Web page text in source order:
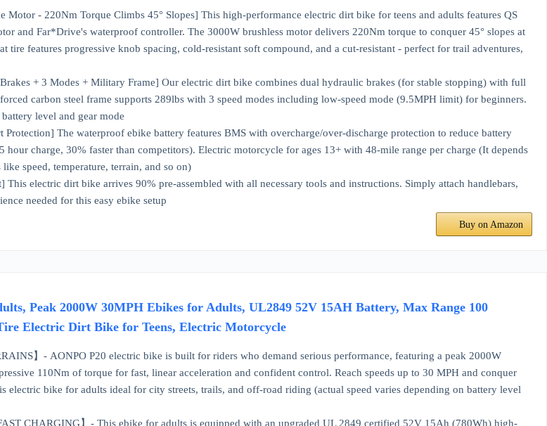
Motor - 220Nm Torque Climbs 45° Slopes] This high-performance electric dirt bike for teens and adults features QS
and Far*Drive's waterproof controller. The 3000W brushless motor delivers 220Nm torque to conquer 45° slopes at
tire features progressive knob spacing, cold-resistant soft compound, and a cut-resistant - perfect for trail adventures,
+ 3 Modes + Military Frame] Our electric dirt bike combines dual hydraulic brakes (for stable stopping) with full
carbon steel frame supports 289lbs with 3 speed modes including low-speed mode (9.5MPH limit) for beginners.
level and gear mode
The waterproof ebike battery features BMS with overcharge/over-discharge protection to reduce battery
hour charge, 30% faster than competitors). Electric motorcycle for ages 13+ with 48-mile range per charge (It depends
speed, temperature, terrain, and so on)
electric dirt bike arrives 90% pre-assembled with all necessary tools and instructions. Simply attach handlebars,
needed for this easy ebike setup
Buy on Amazon
Peak 2000W 30MPH Ebikes for Adults, UL2849 52V 15AH Battery, Max Range 100
Electric Dirt Bike for Teens, Electric Motorcycle
】- AONPO P20 electric bike is built for riders who demand serious performance, featuring a peak 2000W
110Nm of torque for fast, linear acceleration and confident control. Reach speeds up to 30 MPH and conquer
electric bike for adults ideal for city streets, trails, and off-road riding (actual speed varies depending on battery level
CHARGING】- This ebike for adults is equipped with an upgraded UL 2849 certified 52V 15Ah (780Wh) high-